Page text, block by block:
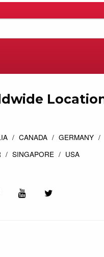
CANADA GERMANY
SINGAPORE USA